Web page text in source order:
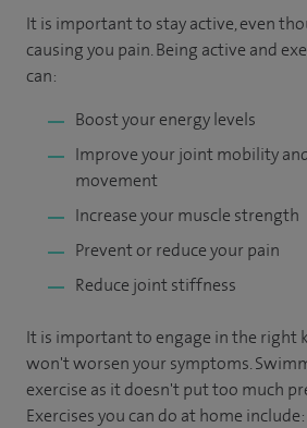
It is important to stay active, even
causing you pain. Being active and
can:
Boost your energy levels
Improve your joint mobility
movement
Increase your muscle strength
Prevent or reduce your pain
Reduce joint stiffness
It is important to engage in the right
won't worsen your symptoms.
exercise as it doesn't put too much
Exercises you can do at home include: